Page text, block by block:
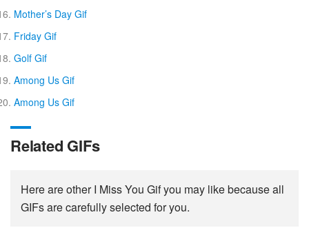
Mother’s Day Gif
Friday Gif
Golf Gif
Among Us Gif
Among Us Gif
Related GIFs
Here are other I Miss You Gif you may like because all
GIFs are carefully selected for you.